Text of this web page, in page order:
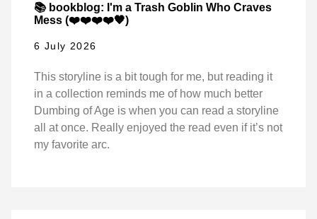
📚 bookblog: I'm a Trash Goblin Who Craves
Mess (❤️❤️❤️❤️🖤)
6 July 2026
This storyline is a bit tough for me, but reading it
in a collection reminds me of how much better
Dumbing of Age is when you can read a storyline
all at once. Really enjoyed the read even if it’s not
my favorite arc.